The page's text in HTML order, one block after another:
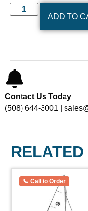
ADD TO
Contact Us Today
(508) 644-3001 |